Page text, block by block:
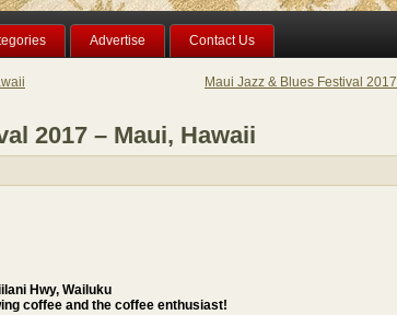
Advertise Contact Us
Maui Jazz & Blues Festival 2017
2017 – Maui, Hawaii
Hwy, Wailuku
coffee and the coffee enthusiast!